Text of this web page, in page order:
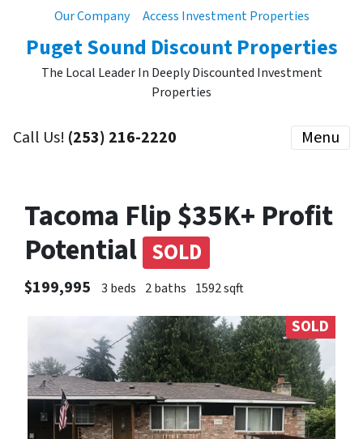
Our Company Access Investment Properties
Puget Sound Discount Properties
The Local Leader In Deeply Discounted Investment
Properties
Call Us! (253) 216-2220 Menu
Tacoma Flip $35K+ Profit
Potential SOLD
$199,995 3 beds 2 baths 1592 sqft
SOLD